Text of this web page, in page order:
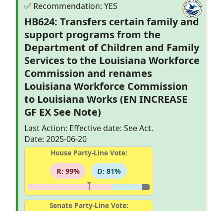
HB624: Transfers certain family and
support programs from the
Department of Children and Family
Services to the Louisiana Workforce
Commission and renames
Louisiana Workforce Commission
to Louisiana Works (EN INCREASE
GF EX See Note)
Last Action: Effective date: See Act.
Date: 2025-06-20
House Party-Line Vote:
R: 99%
D: 81%
Senate Party-Line Vote: